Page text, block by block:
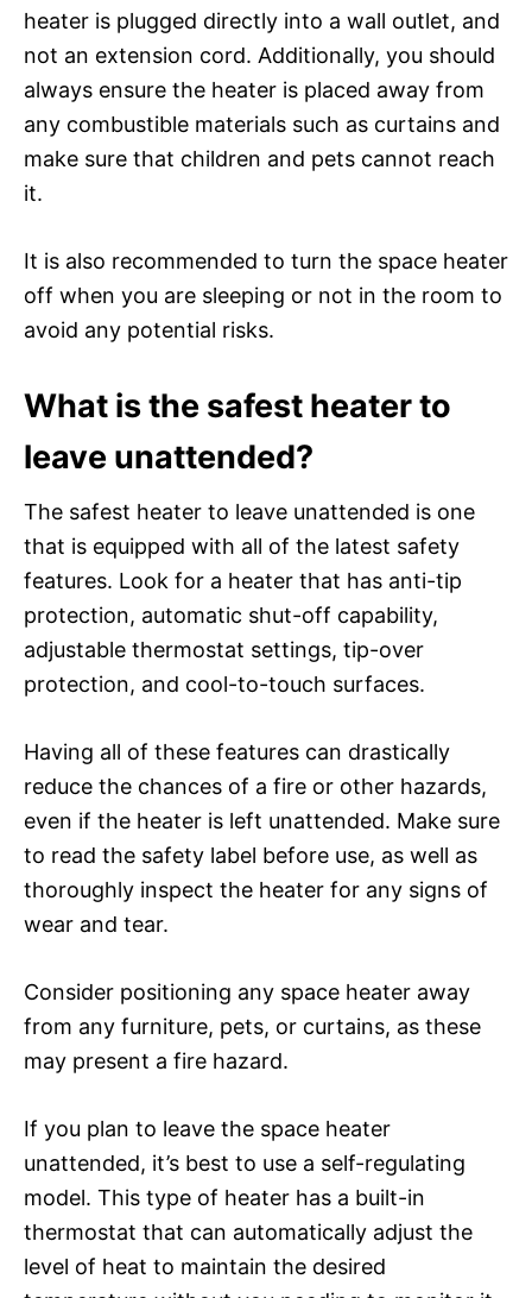
heater is plugged directly into a wall outlet, and
not an extension cord. Additionally, you should
always ensure the heater is placed away from
any combustible materials such as curtains and
make sure that children and pets cannot reach
it.
It is also recommended to turn the space heater
off when you are sleeping or not in the room to
avoid any potential risks.
What is the safest heater to
leave unattended?
The safest heater to leave unattended is one
that is equipped with all of the latest safety
features. Look for a heater that has anti-tip
protection, automatic shut-off capability,
adjustable thermostat settings, tip-over
protection, and cool-to-touch surfaces.
Having all of these features can drastically
reduce the chances of a fire or other hazards,
even if the heater is left unattended. Make sure
to read the safety label before use, as well as
thoroughly inspect the heater for any signs of
wear and tear.
Consider positioning any space heater away
from any furniture, pets, or curtains, as these
may present a fire hazard.
If you plan to leave the space heater
unattended, it’s best to use a self-regulating
model. This type of heater has a built-in
thermostat that can automatically adjust the
level of heat to maintain the desired